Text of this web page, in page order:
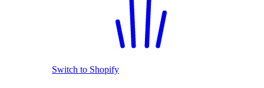
Switch to Shopify